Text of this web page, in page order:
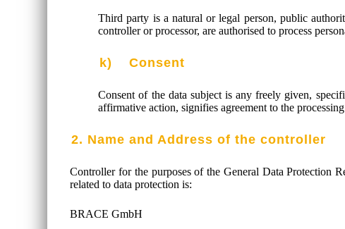
Third party is a natural or legal person, public
controller or processor, are authorised to process
k) Consent
Consent of the data subject is any freely given,
affirmative action, signifies agreement to the
2. Name and Address of the controller
Controller for the purposes of the General Data Protection
related to data protection is:
BRACE GmbH